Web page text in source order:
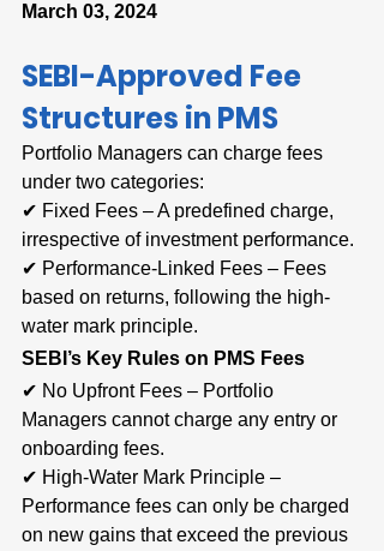
March 03, 2024
SEBI-Approved Fee
Structures in PMS
Portfolio Managers can charge fees
under two categories:
✔ Fixed Fees – A predefined charge,
irrespective of investment performance.
✔ Performance-Linked Fees – Fees
based on returns, following the high-
water mark principle.
SEBI’s Key Rules on PMS Fees
✔ No Upfront Fees – Portfolio
Managers cannot charge any entry or
onboarding fees.
✔ High-Water Mark Principle –
Performance fees can only be charged
on new gains that exceed the previous